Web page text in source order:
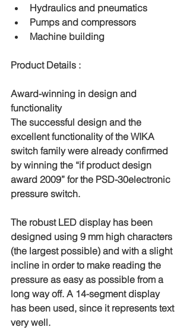
Hydraulics and pneumatics
Pumps and compressors
Machine building
Product Details :
Award-winning in design and
functionality
The successful design and the
excellent functionality of the WIKA
switch family were already confirmed
by winning the “if product design
award 2009” for the PSD-30electronic
pressure switch.
The robust LED display has been
designed using 9 mm high characters
(the largest possible) and with a slight
incline in order to make reading the
pressure as easy as possible from a
long way off. A 14-segment display
has been used, since it represents text
very well.